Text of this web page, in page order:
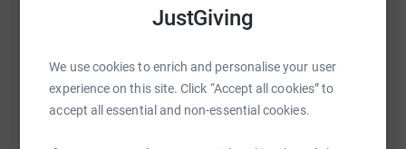
JustGiving
We use cookies to enrich and personalise your user
experience on this site. Click “Accept all cookies” to
accept all essential and non-essential cookies.
future, but progress depends on funding and support.
treatments and, one day, a cure. Your donation will help
bring hope to the estimated 5,700 people in the UK
currently living with Huntington’s disease, and to families
SMS X Email TikTok QR code